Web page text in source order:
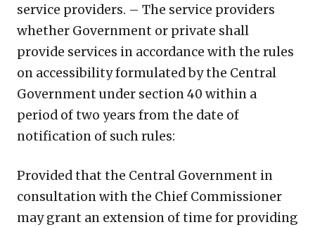
service providers. – The service providers
whether Government or private shall
provide services in accordance with the rules
on accessibility formulated by the Central
Government under section 40 within a
period of two years from the date of
notification of such rules:
Provided that the Central Government in
consultation with the Chief Commissioner
may grant an extension of time for providing